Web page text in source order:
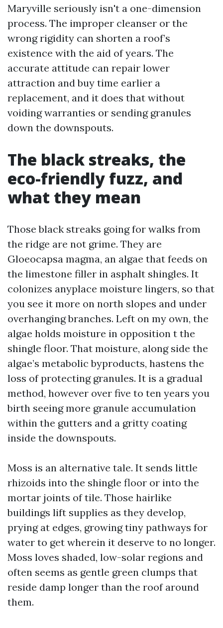
Maryville seriously isn't a one-dimension
process. The improper cleanser or the
wrong rigidity can shorten a roof’s
existence with the aid of years. The
accurate attitude can repair lower
attraction and buy time earlier a
replacement, and it does that without
voiding warranties or sending granules
down the downspouts.
The black streaks, the
eco-friendly fuzz, and
what they mean
Those black streaks going for walks from
the ridge are not grime. They are
Gloeocapsa magma, an algae that feeds on
the limestone filler in asphalt shingles. It
colonizes anyplace moisture lingers, so that
you see it more on north slopes and under
overhanging branches. Left on my own, the
algae holds moisture in opposition t the
shingle floor. That moisture, along side the
algae’s metabolic byproducts, hastens the
loss of protecting granules. It is a gradual
method, however over five to ten years you
birth seeing more granule accumulation
within the gutters and a gritty coating
inside the downspouts.
Moss is an alternative tale. It sends little
rhizoids into the shingle floor or into the
mortar joints of tile. Those hairlike
buildings lift supplies as they develop,
prying at edges, growing tiny pathways for
water to get wherein it deserve to no longer.
Moss loves shaded, low-solar regions and
often seems as gentle green clumps that
reside damp longer than the roof around
them.